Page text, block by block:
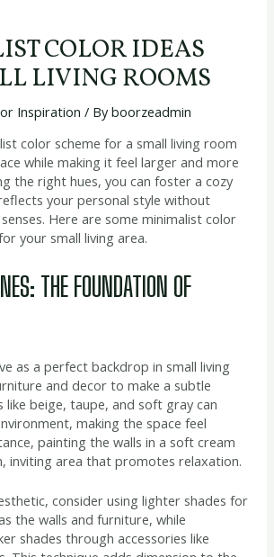
COLOR IDEAS
LIVING ROOMS
Inspiration / Byboorzeadmin
color scheme for a small living room
while making it feel larger and more
the right hues, you can foster a cozy
your personal style without
Here are some minimalist color
your small living area.
THE FOUNDATION OF
as a perfect backdrop in small living
and decor to make a subtle
like beige, taupe, and soft gray can
making the space feel
painting the walls in a soft cream
inviting area that promotes relaxation.
consider using lighter shades for
the walls and furniture, while
shades through accessories like